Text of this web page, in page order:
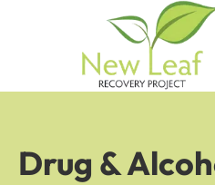
Drug &